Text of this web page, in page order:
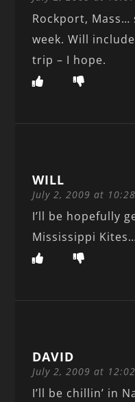
Rockport,
week. Will
trip – I hope.
WILL
July 2, 2009 at
I’ll be hopefully
Mississippi
DAVID
July 2, 2009 at
I’ll be chillin’ in